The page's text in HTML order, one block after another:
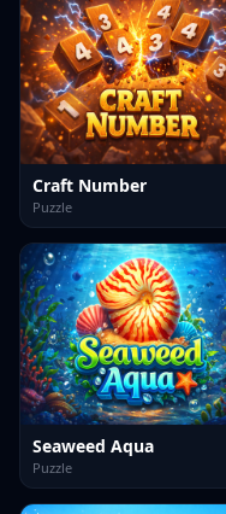
Craft Number
Puzzle
Seaweed Aqua
Puzzle